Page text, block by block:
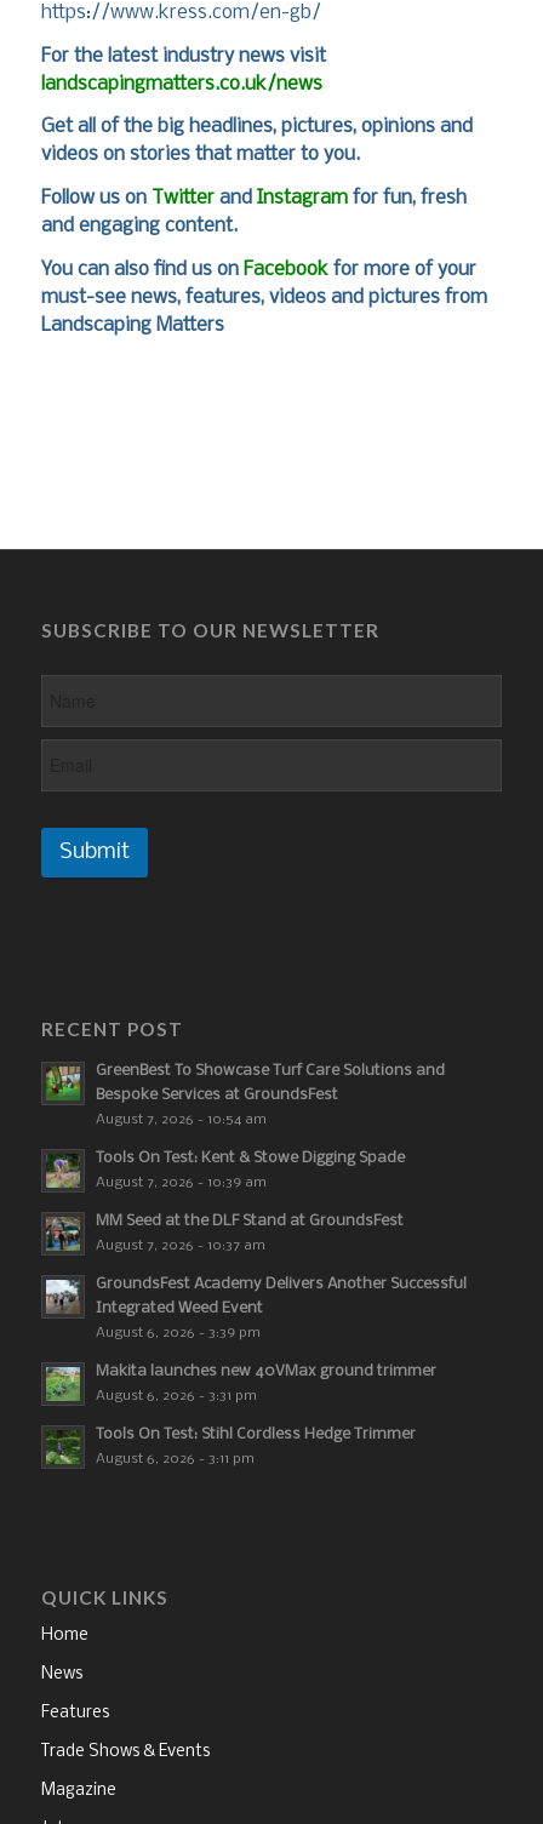
https://www.kress.com/en-gb/
Forthe latest industry news visit
landscapingmatters.co.uk/news
Get all of the big headlines, pictures, opinions and
videos on stories that matter to you.
Follow us on Twitterand Instagramfor fun, fresh
and engaging content.
You can also find us on Facebookfor more of your
must-see news, features, videos and pictures from
Landscaping Matters
SUBSCRIBE TO OUR NEWSLETTER
Submit
RECENT POST
GreenBest To Showcase Turf Care Solutions and
Bespoke Services at GroundsFest
August 7, 2026 - 10:54 am
Tools On Test: Kent & Stowe Digging Spade
August 7, 2026 - 10:39 am
MM Seed at the DLF Stand at GroundsFest
August 7, 2026 - 10:37 am
GroundsFest Academy Delivers Another Successful
Integrated Weed Event
August 6, 2026 - 3:39 pm
Makita launches new 40VMax ground trimmer
August 6, 2026 - 3:31 pm
Tools On Test: Stihl Cordless Hedge Trimmer
August 6, 2026 - 3:11 pm
QUICK LINKS
Home
News
Features
Trade Shows & Events
Magazine